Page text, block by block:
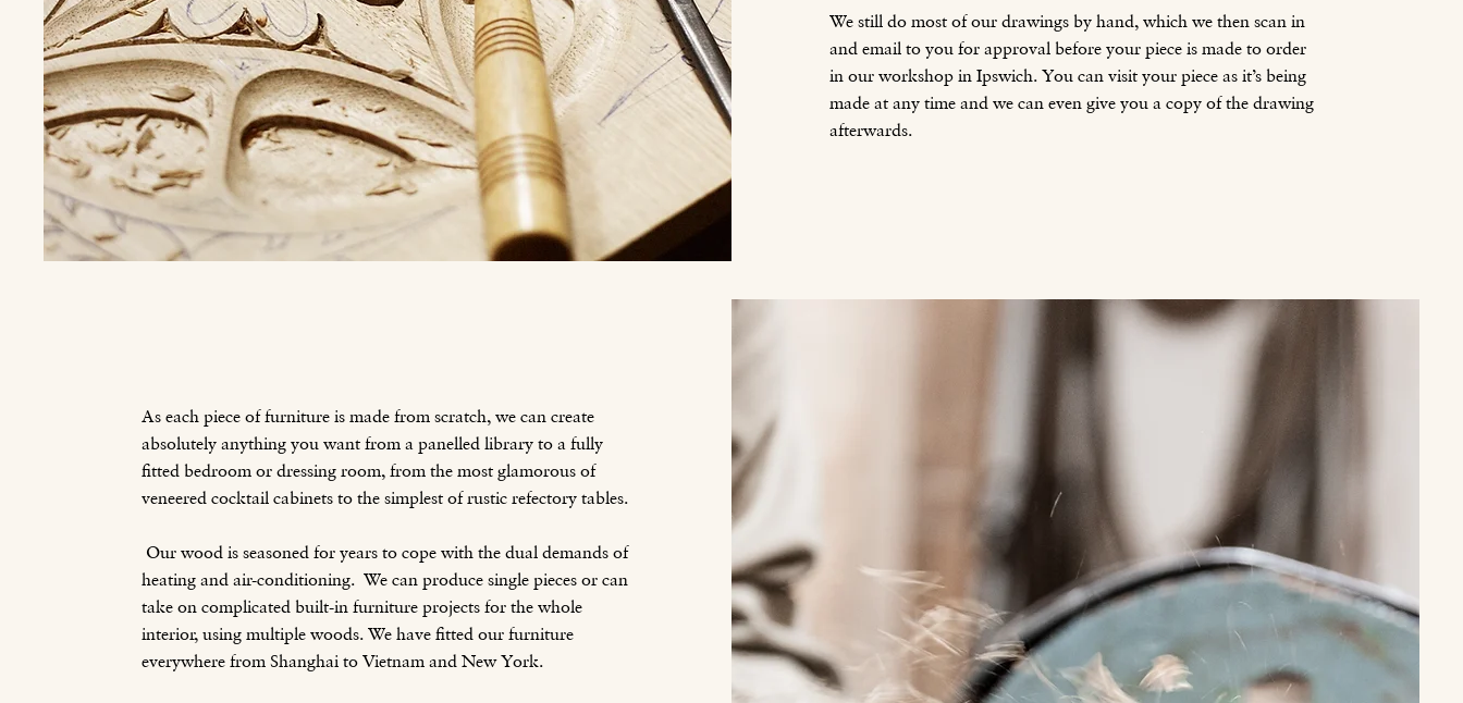
We still do most of our drawings by hand, which we then scan in
and email to you for approval before your piece is made to order
in our workshop in Ipswich. You can visit your piece as it’s being
made at any time and we can even give you a copy of the drawing
afterwards.
As each piece of furniture is made from scratch, we can create
absolutely anything you want from a panelled library to a fully
fitted bedroom or dressing room, from the most glamorous of
veneered cocktail cabinets to the simplest of rustic refectory tables.
Our wood is seasoned for years to cope with the dual demands of
heating and air-conditioning. We can produce single pieces or can
take on complicated built-in furniture projects for the whole
interior, using multiple woods. We have fitted our furniture
everywhere from Shanghai to Vietnam and New York.